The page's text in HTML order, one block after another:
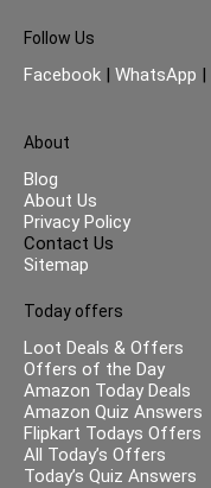
Follow Us
Facebook | WhatsApp |
About
Blog
About Us
Privacy Policy
Contact Us
Sitemap
Today offers
Loot Deals & Offers
Offers of the Day
Amazon Today Deals
Amazon Quiz Answers
Flipkart Todays Offers
All Today’s Offers
Today’s Quiz Answers